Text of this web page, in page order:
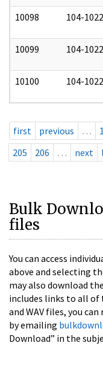
10098 104-
10099 104-
10100 104-
first previous …
205
206 … next
Bulk
files
You can access
above and selecting
may also download
includes links to all of
and WAV files, you
by emailing
Download” in the